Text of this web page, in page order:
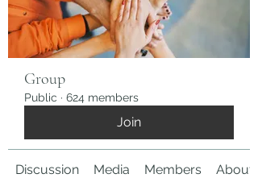
Group
Public · 624 members
Join
Discussion Media Members About